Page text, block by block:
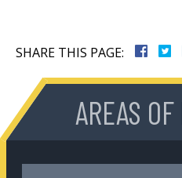
SHARE THIS PAGE:
AREAS OF